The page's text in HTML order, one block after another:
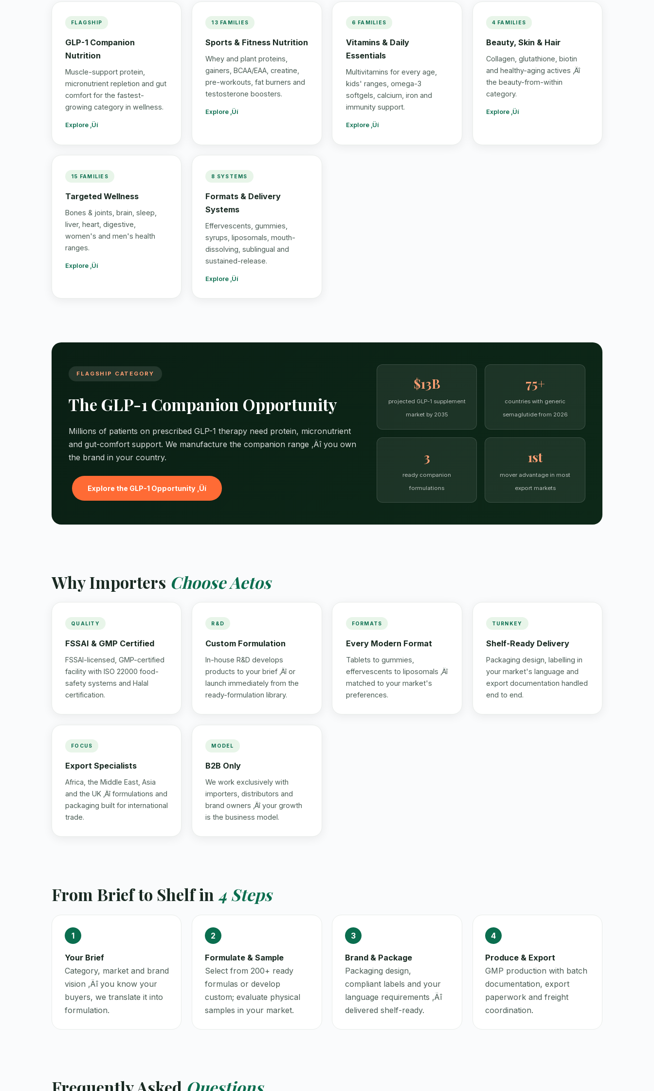
FLAGSHIP
GLP-1 Companion
Nutrition
Muscle-support protein,
micronutrient repletion and gut
comfort for the fastest-
growing category in wellness.
Explore ‚Üí
13 FAMILIES
Sports & Fitness Nutrition
Whey and plant proteins,
gainers, BCAA/EAA, creatine,
pre-workouts, fat burners and
testosterone boosters.
Explore ‚Üí
6 FAMILIES
Vitamins & Daily
Essentials
Multivitamins for every age,
kids' ranges, omega-3
softgels, calcium, iron and
immunity support.
Explore ‚Üí
4 FAMILIES
Beauty, Skin & Hair
Collagen, glutathione, biotin
and healthy-aging actives ‚Äî
the beauty-from-within
category.
Explore ‚Üí
15 FAMILIES
Targeted Wellness
Bones & joints, brain, sleep,
liver, heart, digestive,
women's and men's health
ranges.
Explore ‚Üí
8 SYSTEMS
Formats & Delivery
Systems
Effervescents, gummies,
syrups, liposomals, mouth-
dissolving, sublingual and
sustained-release.
Explore ‚Üí
FLAGSHIP CATEGORY
The GLP-1 Companion Opportunity
Millions of patients on prescribed GLP-1 therapy need protein, micronutrient
and gut-comfort support. We manufacture the companion range ‚Äî you own
the brand in your country.
Explore the GLP-1 Opportunity ‚Üí
$13B
projected GLP-1 supplement
market by 2035
75+
countries with generic
semaglutide from 2026
3
ready companion
formulations
1st
mover advantage in most
export markets
Why Importers Choose Aetos
QUALITY
FSSAI & GMP Certified
FSSAI-licensed, GMP-certified
facility with ISO 22000 food-
safety systems and Halal
certification.
R&D
Custom Formulation
In-house R&D develops
products to your brief ‚Äî or
launch immediately from the
ready-formulation library.
FORMATS
Every Modern Format
Tablets to gummies,
effervescents to liposomals ‚Äî
matched to your market's
preferences.
TURNKEY
Shelf-Ready Delivery
Packaging design, labelling in
your market's language and
export documentation handled
end to end.
FOCUS
Export Specialists
Africa, the Middle East, Asia
and the UK ‚Äî formulations and
packaging built for international
trade.
MODEL
B2B Only
We work exclusively with
importers, distributors and
brand owners ‚Äî your growth
is the business model.
From Brief to Shelf in 4 Steps
1
Your Brief
Category, market and brand
vision ‚Äî you know your
buyers, we translate it into
formulation.
2
Formulate & Sample
Select from 200+ ready
formulas or develop
custom; evaluate physical
samples in your market.
3
Brand & Package
Packaging design,
compliant labels and your
language requirements ‚Äî
delivered shelf-ready.
4
Produce & Export
GMP production with batch
documentation, export
paperwork and freight
coordination.